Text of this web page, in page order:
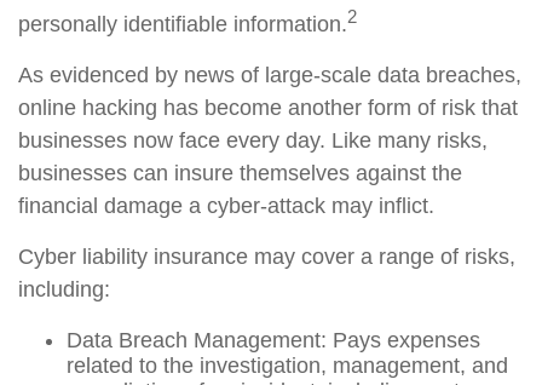
personally identifiable information.2
As evidenced by news of large-scale data breaches,
online hacking has become another form of risk that
businesses now face every day. Like many risks,
businesses can insure themselves against the
financial damage a cyber-attack may inflict.
Cyber liability insurance may cover a range of risks,
including:
Data Breach Management: Pays expenses
related to the investigation, management, and